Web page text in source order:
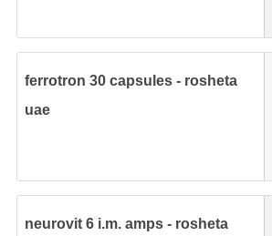
ferrotron 30 capsules - rosheta
uae
neurovit 6 i.m. amps - rosheta